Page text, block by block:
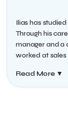
Ilias has
Through his
manager and a
worked at sales
Read More ▼